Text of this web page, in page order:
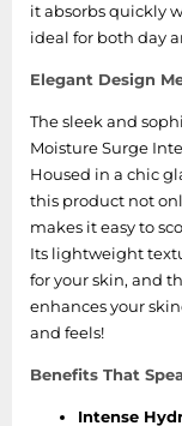
it absorbs quickly
ideal for both day
Elegant Design
The sleek and
Moisture Surge
Housed in a chic
this product not
makes it easy to
Its lightweight
for your skin, and
enhances your
and feels!
Benefits That
Intense